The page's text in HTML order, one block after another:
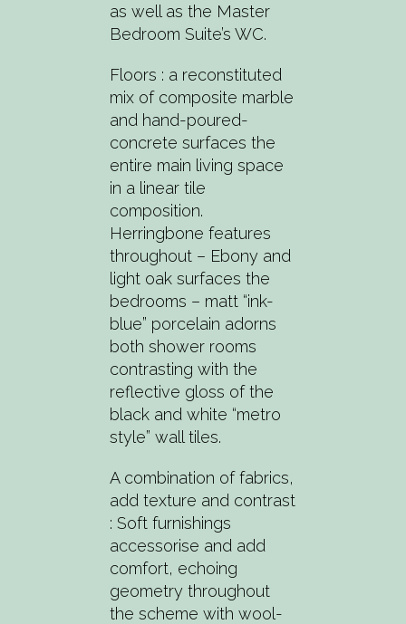
as well as the Master
Bedroom Suite’s WC.
Floors : a reconstituted
mix of composite marble
and hand-poured-
concrete surfaces the
entire main living space
in a linear tile
composition.
Herringbone features
throughout – Ebony and
light oak surfaces the
bedrooms – matt “ink-
blue” porcelain adorns
both shower rooms
contrasting with the
reflective gloss of the
black and white “metro
style” wall tiles.
A combination of fabrics,
add texture and contrast
: Soft furnishings
accessorise and add
comfort, echoing
geometry throughout
the scheme with wool-